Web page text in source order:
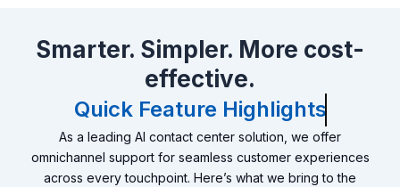
Smarter. Simpler. More cost-
effective.
Quick Feature Highlights
As a leading AI contact center solution, we offer
omnichannel support for seamless customer experiences
across every touchpoint. Here’s what we bring to the